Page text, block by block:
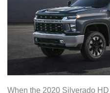
When the 2020 Silverado